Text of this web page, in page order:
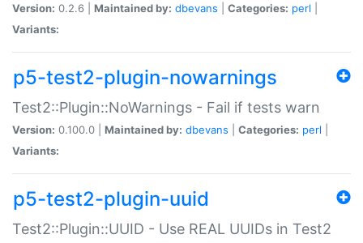
Version: 0.2.6 | Maintained by: dbevans Categories: perl
Variants:
p5-test2-plugin-nowarnings
Test2::Plugin::NoWarnings - Fail if tests warn
Version: 0.100.0 | Maintained by: dbevans Categories: perl
Variants:
p5-test2-plugin-uuid
Test2::Plugin::UUID - Use REAL UUIDs in Test2